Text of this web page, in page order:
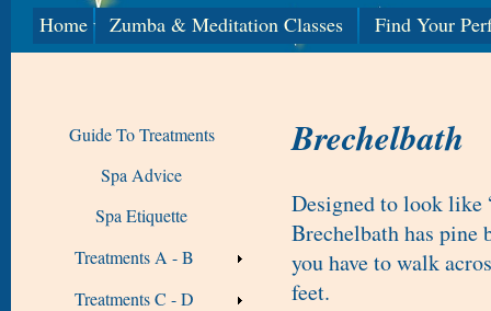
Home Zumba & Meditation Classes Find Your
Guide To Treatments
Spa Advice
Spa Etiquette
Treatments A - B
Treatments C - D
Brechelbath
Designed to look like
Brechelbath has pine
you have to walk
feet.